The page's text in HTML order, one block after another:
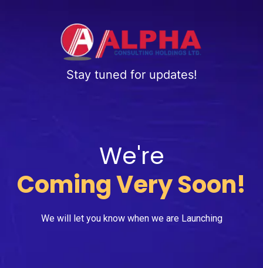
We're
Coming Very Soon!
We will let you know when we are Launching
Stay tuned for updates!